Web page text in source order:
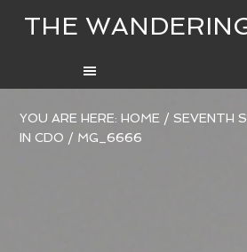
THE
YOU ARE HERE:HOME / SEVENTH
IN CDO / MG_6666